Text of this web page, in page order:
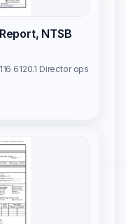
NTSB
6120.1 Director ops